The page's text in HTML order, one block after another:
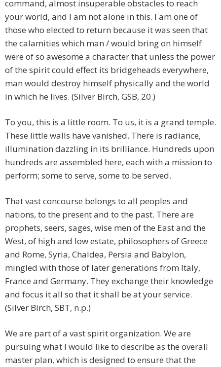
command, almost insuperable obstacles to reach
your world, and I am not alone in this. I am one of
those who elected to return because it was seen that
the calamities which man / would bring on himself
were of so awesome a character that unless the power
of the spirit could effect its bridgeheads everywhere,
man would destroy himself physically and the world
in which he lives. (Silver Birch, GSB, 20.)
To you, this is a little room. To us, it is a grand temple.
These little walls have vanished. There is radiance,
illumination dazzling in its brilliance. Hundreds upon
hundreds are assembled here, each with a mission to
perform; some to serve, some to be served.
That vast concourse belongs to all peoples and
nations, to the present and to the past. There are
prophets, seers, sages, wise men of the East and the
West, of high and low estate, philosophers of Greece
and Rome, Syria, Chaldea, Persia and Babylon,
mingled with those of later generations from Italy,
France and Germany. They exchange their knowledge
and focus it all so that it shall be at your service.
(Silver Birch, SBT, n.p.)
We are part of a vast spirit organization. We are
pursuing what I would like to describe as the overall
master plan, which is designed to ensure that the